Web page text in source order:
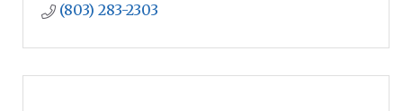
(803) 283-2303